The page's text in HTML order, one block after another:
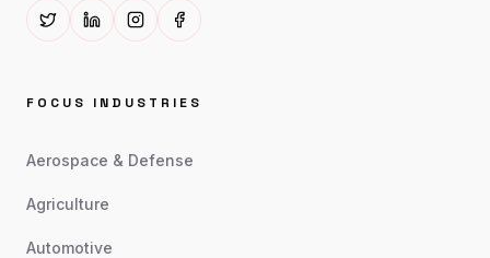
FOCUS INDUSTRIES
Aerospace & Defense
Agriculture
Automotive